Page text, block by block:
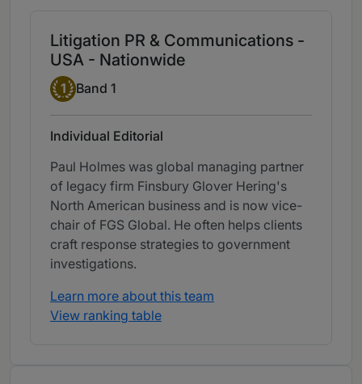
Litigation PR & Communications -
USA - Nationwide
Band 1
1 Band 1
Individual Editorial
Paul Holmes was global managing partner
of legacy firm Finsbury Glover Hering's
North American business and is now vice-
chair of FGS Global. He often helps clients
craft response strategies to government
investigations.
Learn more about this team
View ranking table